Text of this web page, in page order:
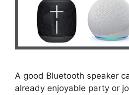
A good Bluetooth speaker
already enjoyable party or